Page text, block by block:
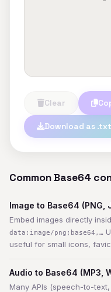
Clear
Download as .txt
Common Base64
Image to Base64 (PNG,
Embed images directly
data:image/png;base64,…
useful for small icons,
Audio to Base64 (MP3,
Many APIs (speech-to-